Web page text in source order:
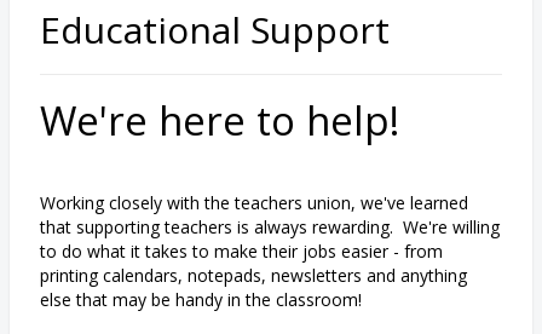
Educational Support
We're here to help!
Working closely with the teachers union, we've learned
that supporting teachers is always rewarding. We're willing
to do what it takes to make their jobs easier - from
printing calendars, notepads, newsletters and anything
else that may be handy in the classroom!